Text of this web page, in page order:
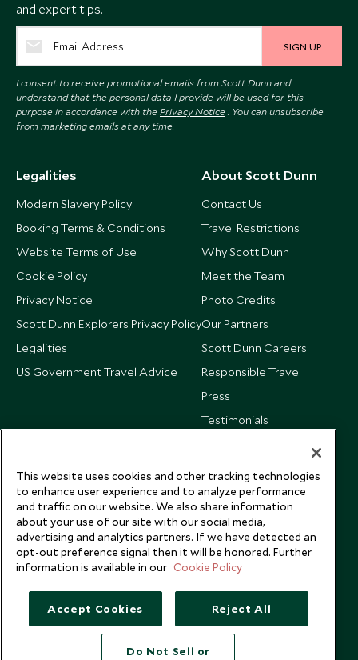
and expert tips.
SIGN UP
I consent to receive promotional emails from Scott Dunn and
understand that the personal data I provide will be used for this
purpose in accordance with the Privacy Notice . You can unsubscribe
from marketing emails at any time.
Legalities
Modern Slavery Policy
Booking Terms & Conditions
Website Terms of Use
Cookie Policy
Privacy Notice
Scott Dunn Explorers Privacy Policy
Legalities
US Government Travel Advice
About Scott Dunn
Contact Us
Travel Restrictions
Why Scott Dunn
Meet the Team
Photo Credits
Our Partners
Scott Dunn Careers
Responsible Travel
Press
Testimonials
This website uses cookies and other tracking technologies
to enhance user experience and to analyze performance
and traffic on our website. We also share information
about your use of our site with our social media,
advertising and analytics partners. If we have detected an
opt-out preference signal then it will be honored. Further
information is available in our Cookie Policy
Accept Cookies Reject All
Do Not Sell or